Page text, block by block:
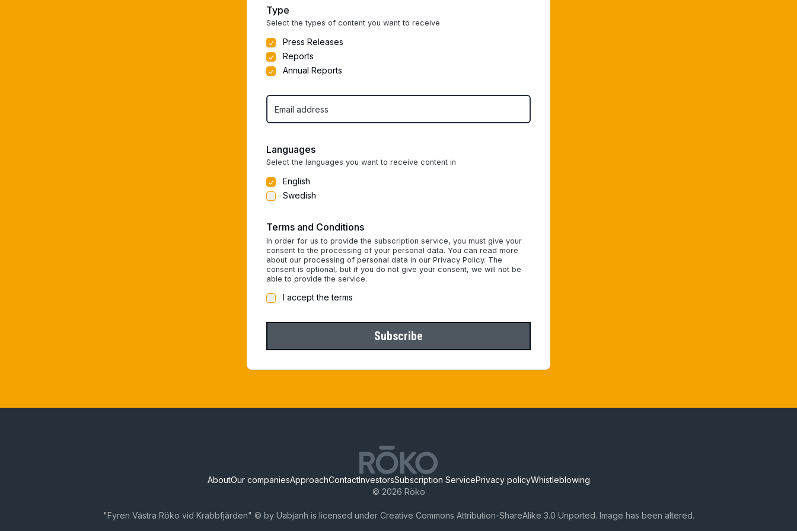
Type
Select the types of content you want to receive
Press Releases
Reports
Annual Reports
Languages
Select the languages you want to receive content in
English
Swedish
Terms and Conditions
In order for us to provide the subscription service, you must give your
consent to the processing of your personal data. You can read more
about our processing of personal data in our Privacy Policy. The
consent is optional, but if you do not give your consent, we will not be
able to provide the service.
I accept the terms
Subscribe
AboutOur companiesApproachContactInvestorsSubscription ServicePrivacy policyWhistleblowing
© 2026 Röko
"Fyren Västra Röko vid Krabbfjärden" © by Uabjanh is licensed under Creative Commons Attribution-ShareAlike 3.0 Unported. Image has been altered.